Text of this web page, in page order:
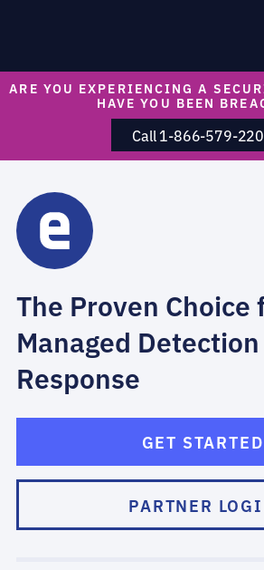
ARE YOU EXPERIENCING A
HAVE YOU BEEN
Call 1-866-579-
The Proven Choice
Managed
Response
GET STARTED
PARTNER